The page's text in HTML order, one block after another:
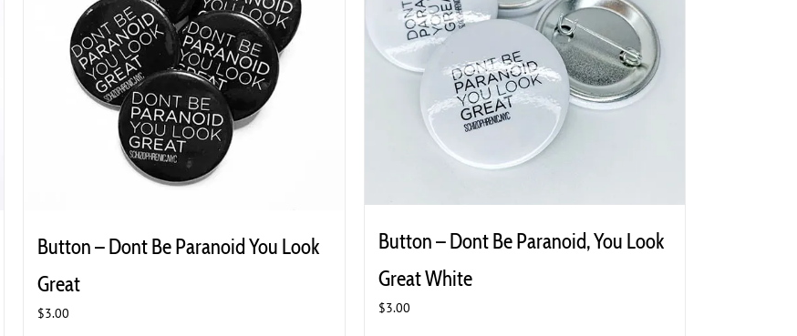
Button – Dont Be Paranoid You Look
Great
$3.00
Button – Dont Be Paranoid, You Look
Great White
$3.00